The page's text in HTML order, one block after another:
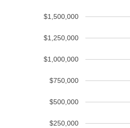
$250,000
$500,000
$750,000
$1,000,000
$1,250,000
$1,500,000